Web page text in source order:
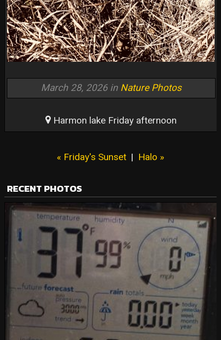
March 28, 2026 in Nature Photos
Harmon lake Friday afternoon
« Friday's Sunset | Halo »
RECENT PHOTOS